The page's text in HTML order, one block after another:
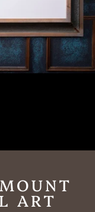
ART